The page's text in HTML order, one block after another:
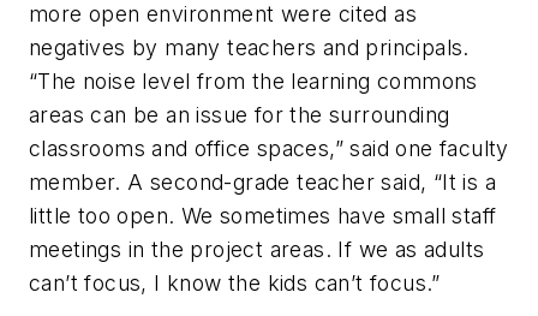
more open environment were cited as
negatives by many teachers and principals.
“The noise level from the learning commons
areas can be an issue for the surrounding
classrooms and office spaces,” said one faculty
member. A second-grade teacher said, “It is a
little too open. We sometimes have small staff
meetings in the project areas. If we as adults
can’t focus, I know the kids can’t focus.”